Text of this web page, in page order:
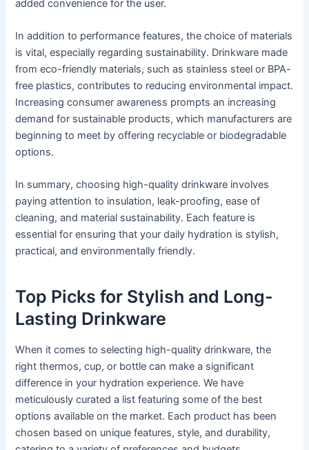
added convenience for the user.
In addition to performance features, the choice of materials
is vital, especially regarding sustainability. Drinkware made
from eco-friendly materials, such as stainless steel or BPA-
free plastics, contributes to reducing environmental impact.
Increasing consumer awareness prompts an increasing
demand for sustainable products, which manufacturers are
beginning to meet by offering recyclable or biodegradable
options.
In summary, choosing high-quality drinkware involves
paying attention to insulation, leak-proofing, ease of
cleaning, and material sustainability. Each feature is
essential for ensuring that your daily hydration is stylish,
practical, and environmentally friendly.
Top Picks for Stylish and Long-
Lasting Drinkware
When it comes to selecting high-quality drinkware, the
right thermos, cup, or bottle can make a significant
difference in your hydration experience. We have
meticulously curated a list featuring some of the best
options available on the market. Each product has been
chosen based on unique features, style, and durability,